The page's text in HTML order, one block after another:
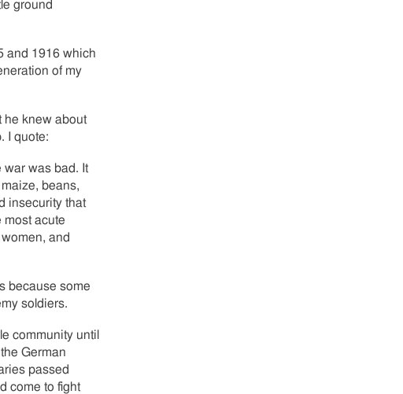
ground
and 1916 which
of my
he knew about
I quote:
war was bad. It
beans,
insecurity that
most acute
and
because some
soldiers.
community until
German
passed
come to fight